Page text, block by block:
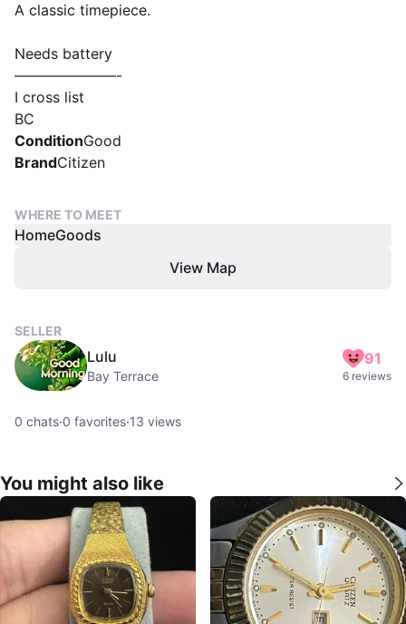
A classic timepiece.
Needs battery
———————-
I cross list
BC
ConditionGood
BrandCitizen
WHERE TO MEET
HomeGoods
View Map
SELLER
Lulu
Bay Terrace
91
6 reviews
0 chats·0 favorites·13 views
You might also like